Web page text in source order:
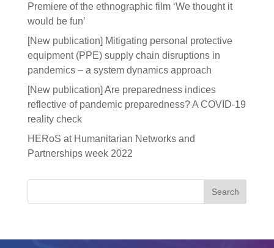
Premiere of the ethnographic film ‘We thought it
would be fun’
[New publication] Mitigating personal protective
equipment (PPE) supply chain disruptions in
pandemics – a system dynamics approach
[New publication] Are preparedness indices
reflective of pandemic preparedness? A COVID-19
reality check
HERoS at Humanitarian Networks and
Partnerships week 2022